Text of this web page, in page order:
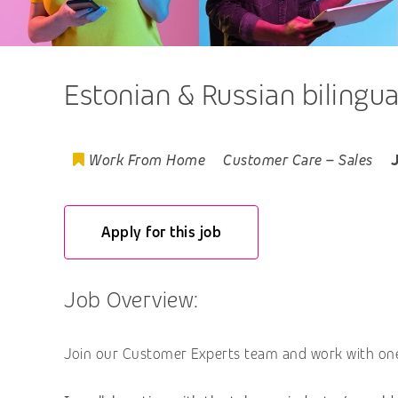
Estonian & Russian
Work From Home Customer Care – Sales
Apply for this job
Job Overview:
Join our Customer Experts team and work with